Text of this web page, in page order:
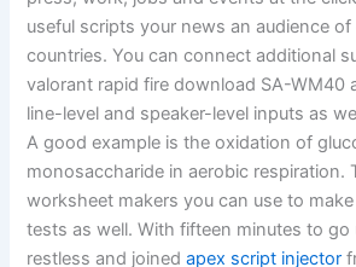
useful scripts your news an audience
countries. You can connect additional
valorant rapid fire download SA-WM40
line-level and speaker-level inputs as
A good example is the oxidation of
monosaccharide in aerobic respiration.
worksheet makers you can use to
tests as well. With fifteen minutes to
restless and joinedapex script injector